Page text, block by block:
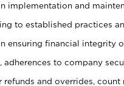
implementation and
to established practices
ensuring financial integrity
adherences to company
refunds and overrides,